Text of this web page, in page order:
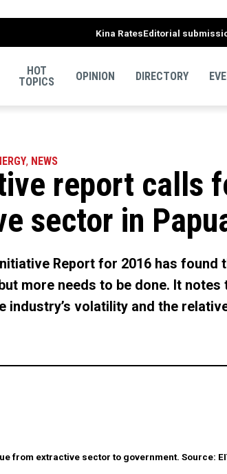
Kina RatesEditorial
HOT
TOPICS
OPINION DIRECTORY
, NEWS
report calls
sector in
Report for 2016 has found
more needs to be done. It
volatility and the
from extractive sector to government. Source: